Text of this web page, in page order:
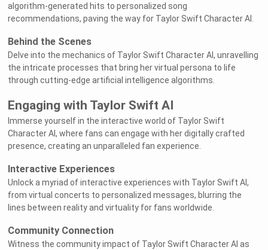
algorithm-generated hits to personalized song
recommendations, paving the way for Taylor Swift Character AI.
Behind the Scenes
Delve into the mechanics of Taylor Swift Character AI, unravelling
the intricate processes that bring her virtual persona to life
through cutting-edge artificial intelligence algorithms.
Engaging with Taylor Swift AI
Immerse yourself in the interactive world of Taylor Swift
Character AI, where fans can engage with her digitally crafted
presence, creating an unparalleled fan experience.
Interactive Experiences
Unlock a myriad of interactive experiences with Taylor Swift AI,
from virtual concerts to personalized messages, blurring the
lines between reality and virtuality for fans worldwide.
Community Connection
Witness the community impact of Taylor Swift Character AI as